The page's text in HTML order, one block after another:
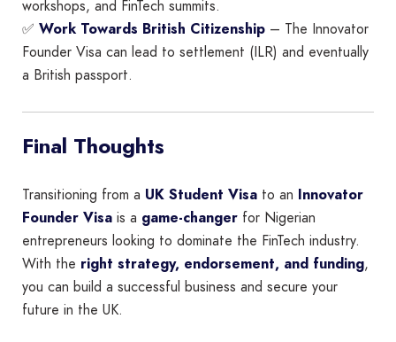
workshops, and FinTech summits.
✅ Work Towards British Citizenship – The Innovator
Founder Visa can lead to settlement (ILR) and eventually
a British passport.
Final Thoughts
Transitioning from a UK Student Visa to an Innovator
Founder Visa is a game-changer for Nigerian
entrepreneurs looking to dominate the FinTech industry.
With the right strategy, endorsement, and funding,
you can build a successful business and secure your
future in the UK.